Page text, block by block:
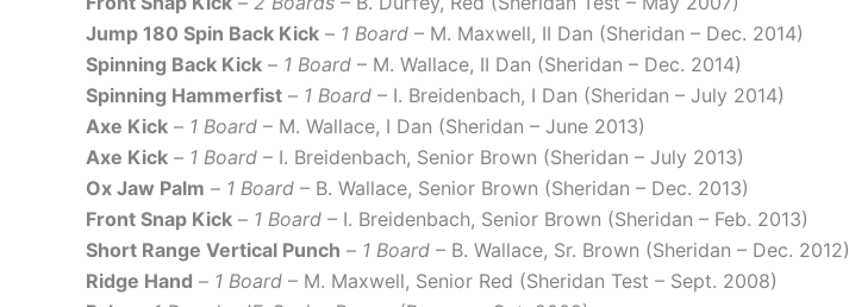
Jump 180 Spin Back Kick – 1 Board – M. Maxwell, II Dan (Sheridan – Dec. 2014)
Spinning Back Kick – 1 Board – M. Wallace, II Dan (Sheridan – Dec. 2014)
Spinning Hammerfist – 1 Board – I. Breidenbach, I Dan (Sheridan – July 2014)
Axe Kick – 1 Board – M. Wallace, I Dan (Sheridan – June 2013)
Axe Kick – 1 Board – I. Breidenbach, Senior Brown (Sheridan – July 2013)
Ox Jaw Palm – 1 Board – B. Wallace, Senior Brown (Sheridan – Dec. 2013)
Front Snap Kick – 1 Board – I. Breidenbach, Senior Brown (Sheridan – Feb. 2013)
Short Range Vertical Punch – 1 Board – B. Wallace, Sr. Brown (Sheridan – Dec. 2012)
Ridge Hand – 1 Board – M. Maxwell, Senior Red (Sheridan Test – Sept. 2008)